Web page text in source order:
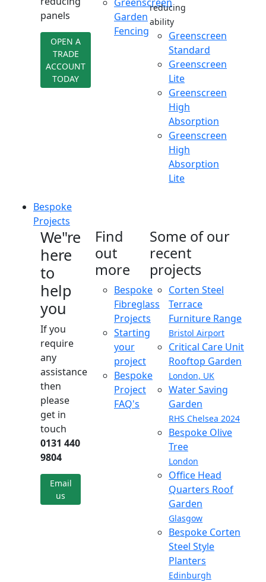
panels
OPEN A
TRADE
ACCOUNT
TODAY
Garden
Fencing
reducing
ability
Greenscreen
Standard
Greenscreen
Lite
Greenscreen
High
Absorption
Greenscreen
High
Absorption
Lite
Bespoke
Projects
We"re
here
to
help
you
If you
require
any
assistance
then
please
get in
touch
0131 440
9804
Email
us
Find
out
more
Bespoke
Fibreglass
Projects
Starting
your
project
Bespoke
Project
FAQ's
Some of our
recent
projects
Corten Steel
Terrace
Furniture Range
Bristol Airport
Critical Care Unit
Rooftop Garden
London, UK
Water Saving
Garden
RHS Chelsea 2024
Bespoke Olive
Tree
London
Office Head
Quarters Roof
Garden
Glasgow
Bespoke Corten
Steel Style
Planters
Edinburgh